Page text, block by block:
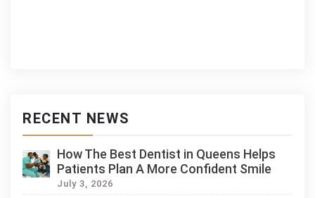
RECENT NEWS
How The Best Dentist in Queens Helps
Patients Plan A More Confident Smile
July 3, 2026